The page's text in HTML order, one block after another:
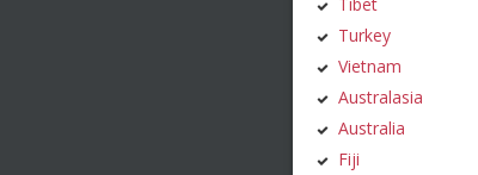
Turkey
Vietnam
Australasia
Australia
Fiji